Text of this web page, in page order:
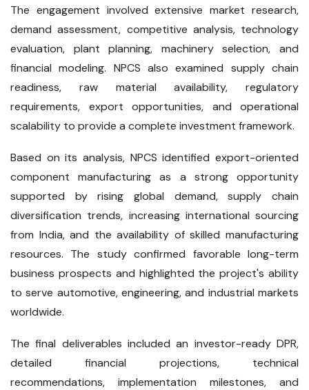
The engagement involved extensive market research,
demand assessment, competitive analysis, technology
evaluation, plant planning, machinery selection, and
financial modeling. NPCS also examined supply chain
readiness, raw material availability, regulatory
requirements, export opportunities, and operational
scalability to provide a complete investment framework.
Based on its analysis, NPCS identified export-oriented
component manufacturing as a strong opportunity
supported by rising global demand, supply chain
diversification trends, increasing international sourcing
from India, and the availability of skilled manufacturing
resources. The study confirmed favorable long-term
business prospects and highlighted the project's ability
to serve automotive, engineering, and industrial markets
worldwide.
The final deliverables included an investor-ready DPR,
detailed financial projections, technical
recommendations, implementation milestones, and